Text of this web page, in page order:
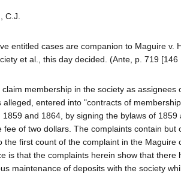
C.J.
entitled cases are companion to Maguire v.
et al., this day decided. (Ante, p. 719 [146
claim membership in the society as assignees
alleged, entered into "contracts of
1859 and 1864, by signing the bylaws of 1859
fee of two dollars. The complaints contain but
the first count of the complaint in the Maguire
is that the complaints herein show that there
maintenance of deposits with the society